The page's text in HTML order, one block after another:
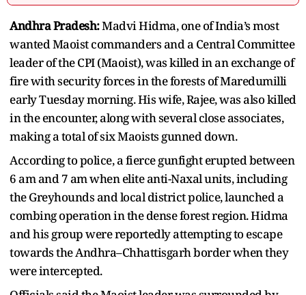
Andhra Pradesh:Madvi Hidma, one of India’s most
wanted Maoist commanders and a Central Committee
leader of the CPI (Maoist), was killed in an exchange of
fire with security forces in the forests of Maredumilli
early Tuesday morning. His wife, Rajee, was also killed
in the encounter, along with several close associates,
making a total of six Maoists gunned down.
According to police, a fierce gunfight erupted between
6 am and 7 am when elite anti-Naxal units, including
the Greyhounds and local district police, launched a
combing operation in the dense forest region. Hidma
and his group were reportedly attempting to escape
towards the Andhra–Chhattisgarh border when they
were intercepted.